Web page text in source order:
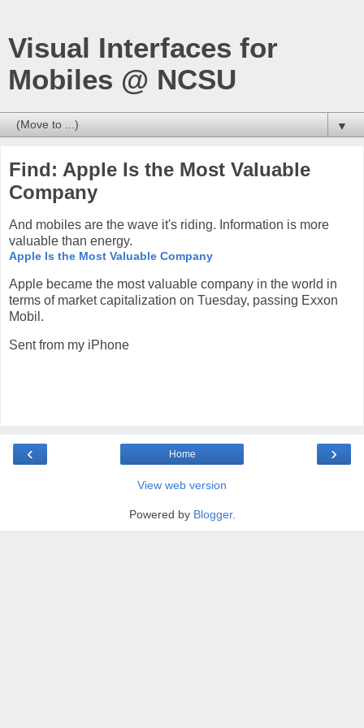
Visual Interfaces for
Mobiles @ NCSU
▼
Find: Apple Is the Most Valuable
Company
And mobiles are the wave it's riding. Information is more
valuable than energy.
Apple Is the Most Valuable Company
Apple became the most valuable company in the world in
terms of market capitalization on Tuesday, passing Exxon
Mobil.
Sent from my iPhone
‹ ›
Home
View web version
Powered by Blogger.